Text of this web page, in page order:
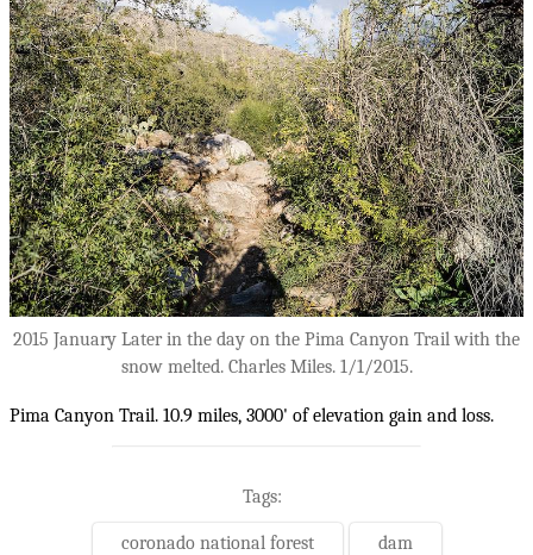
2015 January Later in the day on the Pima Canyon Trail with the
snow melted. Charles Miles. 1/1/2015.
Pima Canyon Trail. 10.9 miles, 3000' of elevation gain and loss.
Tags:
coronado national forest dam